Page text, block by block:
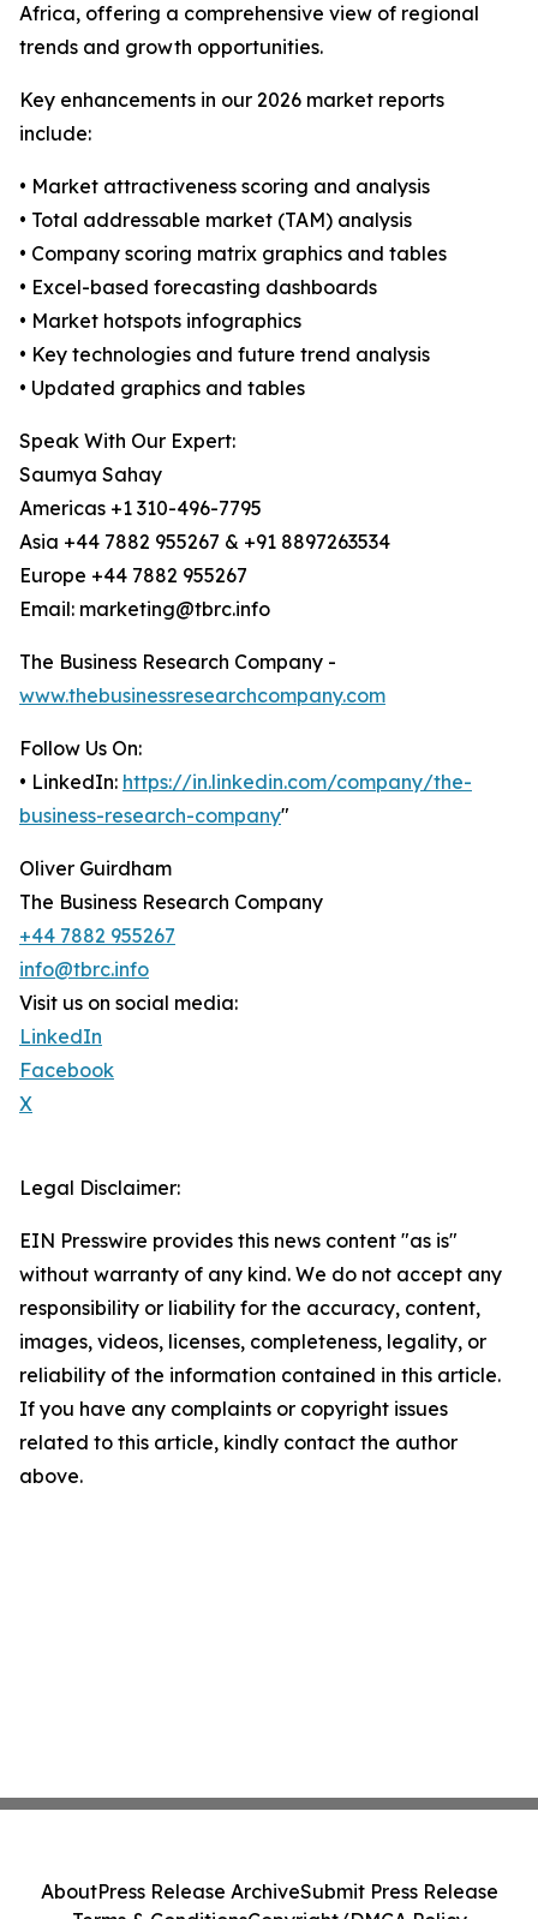
Africa, offering a comprehensive view of regional
trends and growth opportunities.
Key enhancements in our 2026 market reports
include:
• Market attractiveness scoring and analysis
• Total addressable market (TAM) analysis
• Company scoring matrix graphics and tables
• Excel-based forecasting dashboards
• Market hotspots infographics
• Key technologies and future trend analysis
• Updated graphics and tables
Speak With Our Expert:
Saumya Sahay
Americas +1 310-496-7795
Asia +44 7882 955267 & +91 8897263534
Europe +44 7882 955267
Email: marketing@tbrc.info
The Business Research Company -
www.thebusinessresearchcompany.com
Follow Us On:
• LinkedIn: https://in.linkedin.com/company/the-
business-research-company"
Oliver Guirdham
The Business Research Company
+44 7882 955267
info@tbrc.info
Visit us on social media:
LinkedIn
Facebook
X
Legal Disclaimer:
EIN Presswire provides this news content "as is"
without warranty of any kind. We do not accept any
responsibility or liability for the accuracy, content,
images, videos, licenses, completeness, legality, or
reliability of the information contained in this article.
If you have any complaints or copyright issues
related to this article, kindly contact the author
above.
AboutPress Release ArchiveSubmit Press Release